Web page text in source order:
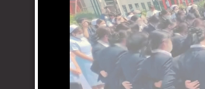
Search
for: